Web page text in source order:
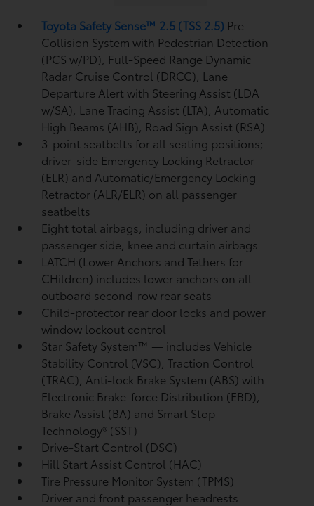
Toyota Safety Sense™ 2.5 (TSS 2.5) Pre-
Collision System with Pedestrian Detection
(PCS w/PD), Full-Speed Range Dynamic
Radar Cruise Control (DRCC), Lane
Departure Alert with Steering Assist (LDA
w/SA), Lane Tracing Assist (LTA), Automatic
High Beams (AHB), Road Sign Assist (RSA)
3-point seatbelts for all seating positions;
driver-side Emergency Locking Retractor
(ELR) and Automatic/Emergency Locking
Retractor (ALR/ELR) on all passenger
seatbelts
Eight total airbags, including driver and
passenger side, knee and curtain airbags
LATCH (Lower Anchors and Tethers for
CHildren) includes lower anchors on all
outboard second-row rear seats
Child-protector rear door locks and power
window lockout control
Star Safety System™ — includes Vehicle
Stability Control (VSC),Traction Control
(TRAC), Anti-lock Brake System (ABS) with
Electronic Brake-force Distribution (EBD),
Brake Assist (BA) and Smart Stop
Technology® (SST)
Drive-Start Control (DSC)
Hill Start Assist Control (HAC)
Tire Pressure Monitor System (TPMS)
Driver and front passenger headrests